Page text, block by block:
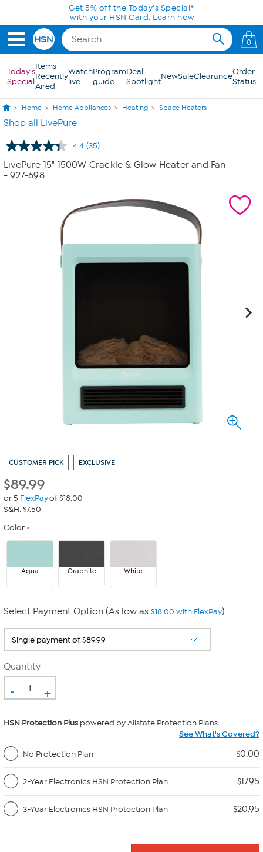
Skip to Main Content
0
Today's
Special
Items
Recently
Aired
Watch
live
Program
guide
Deal
SpotlightNewSaleClearanceOrder
Status
Home Home Appliances Heating Space Heaters
Shop all LivePure
4.4 Read
35
Reviews.
(35)
LivePure 15" 1500W Crackle & Glow Heater and Fan
- 927-698
CUSTOMER PICK EXCLUSIVE
$89.99
or 5 FlexPayof $18.00
S&H: $7.50
Color
Aqua Graphite White
Select Payment Option (As low as $18.00 with FlexPay)
Quantity
- +
HSN Protection Plus powered by Allstate Protection Plans
See What's Covered?
No Protection Plan
$0.00
2-Year Electronics HSN Protection Plan $17.95
3-Year Electronics HSN Protection Plan $20.95